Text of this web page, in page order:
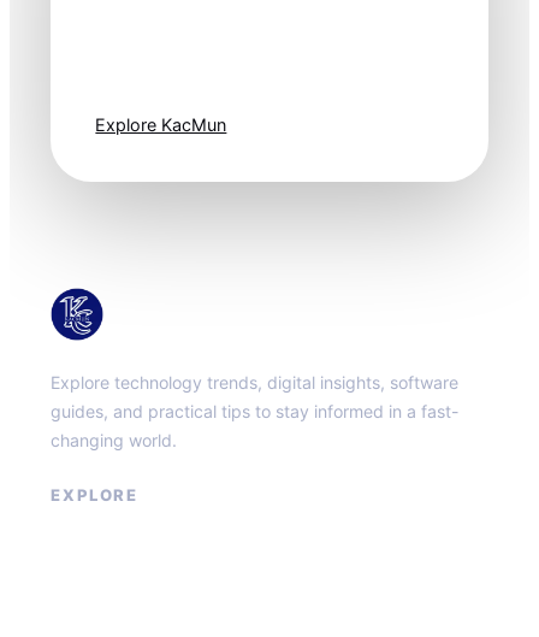
Explore KacMun
Explore technology trends, digital insights, software
guides, and practical tips to stay informed in a fast-
changing world.
EXPLORE